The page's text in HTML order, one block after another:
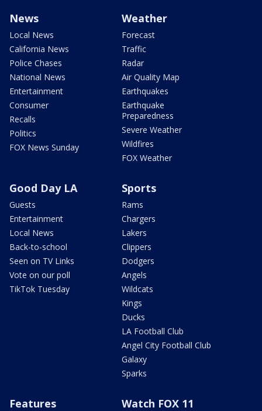
News
Local News
California News
Police Chases
National News
Entertainment
Consumer
Recalls
Politics
FOX News Sunday
Weather
Forecast
Traffic
Radar
Air Quality Map
Earthquakes
Earthquake
Preparedness
Severe Weather
Wildfires
FOX Weather
Good Day LA
Guests
Entertainment
Local News
Back-to-school
Seen on TV Links
Vote on our poll
TikTok Tuesday
Sports
Rams
Chargers
Lakers
Clippers
Dodgers
Angels
Wildcats
Kings
Ducks
LA Football Club
Angel City Football Club
Galaxy
Sparks
Features Watch FOX 11